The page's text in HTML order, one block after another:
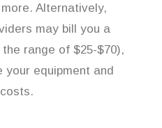
Alternatively,
may bill you a
range of $25-$70),
your equipment and